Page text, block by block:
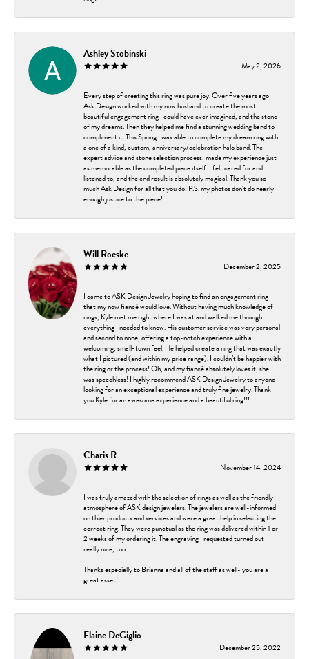
Ashley Stobinski
May 2, 2026
Every step of creating this ring was pure joy. Over five years ago
Ask Design worked with my now husband to create the most
beautiful engagement ring I could have ever imagined, and the stone
of my dreams. Then they helped me find a stunning wedding band to
compliment it. This Spring I was able to complete my dream ring with
a one of a kind, custom, anniversary/celebration halo band. The
expert advice and stone selection process, made my experience just
as memorable as the completed piece itself. I felt cared for and
listened to, and the end result is absolutely magical. Thank you so
much Ask Design for all that you do! P.S. my photos don't do nearly
enough justice to thie piece!
Will Roeske
December 2, 2025
I came to ASK Design Jewelry hoping to find an engagement ring
that my now fiancé would love. Without having much knowledge of
rings, Kyle met me right where I was at and walked me through
everything I needed to know. His customer service was very personal
and second to none, offering a top-notch experience with a
welcoming, small-town feel. He helped create a ring that was exactly
what I pictured (and within my price range). I couldn’t be happier with
the ring or the process! Oh, and my fiancé absolutely loves it, she
was speechless! I highly recommend ASK Design Jewelry to anyone
looking for an exceptional experience and truly fine jewelry. Thank
you Kyle for an awesome experience and a beautiful ring!!!
Charis R
November 14, 2024
I was truly amazed with the selection of rings as well as the friendly
atmosphere of ASK design jewelers. The jewelers are well-informed
on thier products and services and were a great help in selecting the
correct ring. They were punctual as the ring was delivered within 1 or
2 weeks of my ordering it. The engraving I requested turned out
really nice, too.
Thanks especially to Brianna and all of the staff as well- you are a
great asset!
Elaine DeGiglio
December 25, 2022